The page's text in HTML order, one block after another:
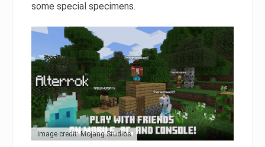
some special specimens.
Image credit: Mojang Studios